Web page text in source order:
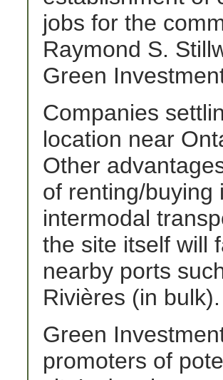
jobs for the
Raymond S.
Green
Companies
location near
Other
of renting/buying
intermodal
the site itself will
nearby ports
Rivières (in bulk).
Green
promoters of